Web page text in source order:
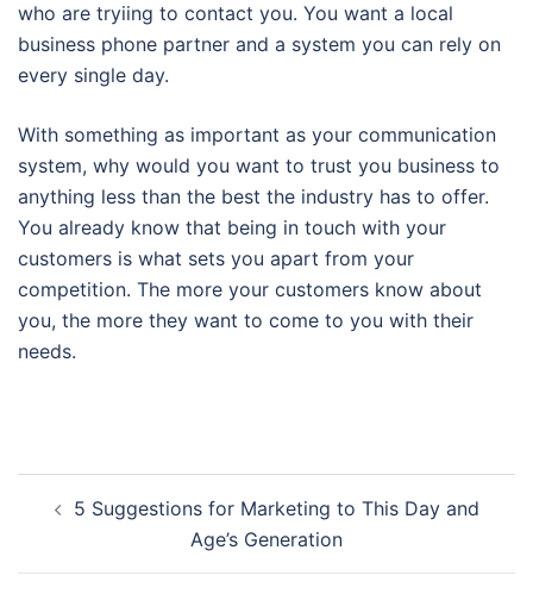
who are tryiing to contact you. You want a local
business phone partner and a system you can rely on
every single day.
With something as important as your communication
system, why would you want to trust you business to
anything less than the best the industry has to offer.
You already know that being in touch with your
customers is what sets you apart from your
competition. The more your customers know about
you, the more they want to come to you with their
needs.
navigation
5 Suggestions for Marketing to This Day and
Age’s Generation